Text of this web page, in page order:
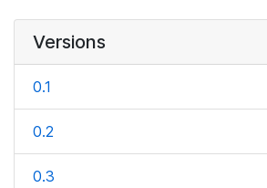
Versions
0.1
0.2
0.3